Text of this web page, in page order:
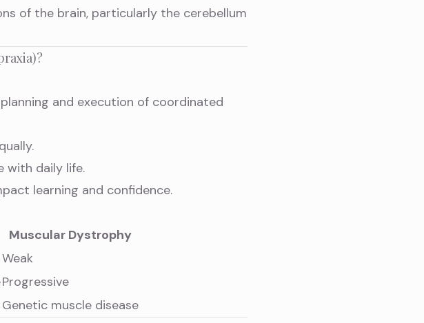
of the brain, particularly the cerebellum
and execution of coordinated
with daily life.
learning and confidence.
Muscular Dystrophy
Weak
Progressive
Genetic muscle disease